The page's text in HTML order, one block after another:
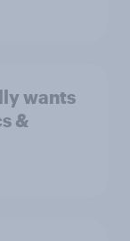
wants
&